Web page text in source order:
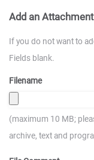
Add an Attachment
If you do not want to
Fields blank.
Filename
(maximum 10 MB;
archive, text and